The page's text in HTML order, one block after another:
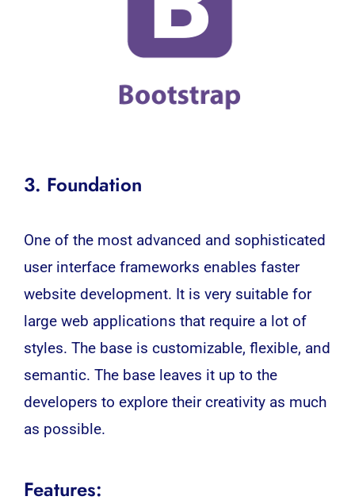
3. Foundation
One of the most advanced and sophisticated
user interface frameworks enables faster
website development. It is very suitable for
large web applications that require a lot of
styles. The base is customizable, flexible, and
semantic. The base leaves it up to the
developers to explore their creativity as much
as possible.
Features: